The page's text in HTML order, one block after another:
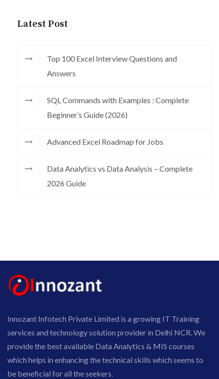
Latest Post
Top 100 Excel Interview Questions and
Answers
SQL Commands with Examples : Complete
Beginner’s Guide (2026)
Advanced Excel Roadmap for Jobs
Data Analytics vs Data Analysis – Complete
2026 Guide
Innozant Infotech Private Limited is a growing IT Training
services and technology solution provider in Delhi NCR. We
provide the best available Data Analytics & MIS courses
which helps in enhancing the technical skills which seems to
be beneficial for all the seekers.